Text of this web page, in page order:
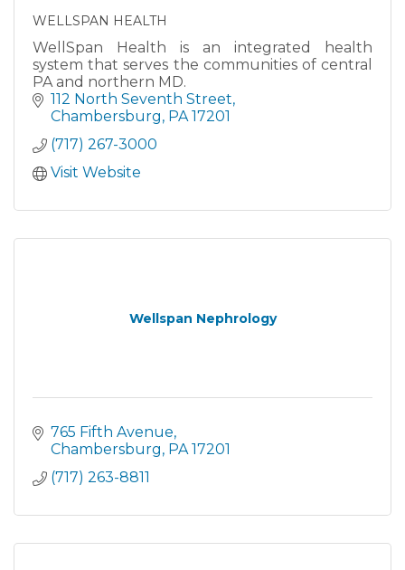
WELLSPAN HEALTH
WellSpan Health is an integrated health
system that serves the communities of central
PA and northern MD.
112 North Seventh Street
Chambersburg PA 17201
(717) 267-3000
Visit Website
Wellspan Nephrology
765 Fifth Avenue
Chambersburg PA 17201
(717) 263-8811